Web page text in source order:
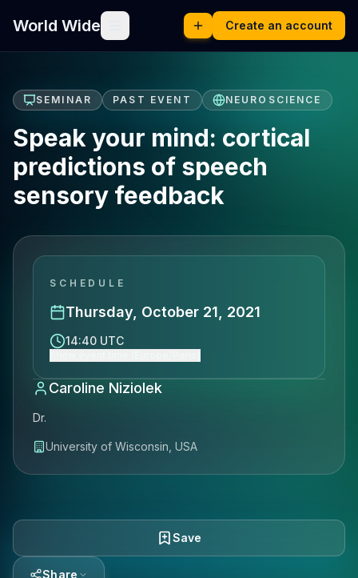
World Wide Create an account
SEMINAR PAST EVENT NEUROSCIENCE
Speak your mind: cortical
predictions of speech
sensory feedback
SCHEDULE
Thursday, October 21, 2021
14:40 UTC
Caroline Niziolek
Dr.
University of Wisconsin, USA
Save
Share